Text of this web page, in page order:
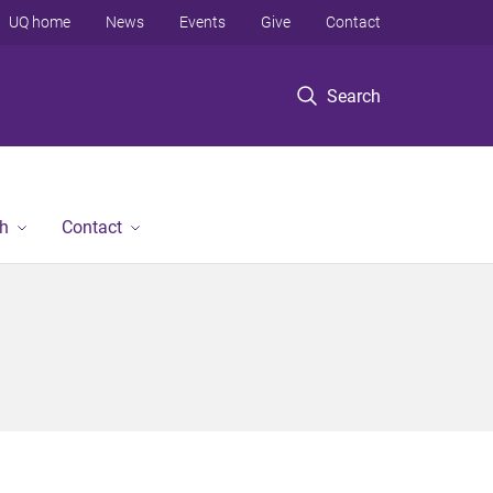
Search
UQ home News Events Give Contact
Contact